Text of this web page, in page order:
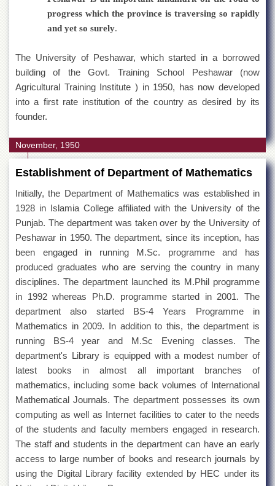
Centralized
Laboratory
Materials
Research
Laboratory
Colleges
College
of
Home
Economics
Jinnah
College
for
Women
Law
College
e-
Azam
College
of
Commerce
University
College
for
Boys
Schools
University
Model
School
Public
progress which the province is traversing so rapidly
and yet so surely.
The University of Peshawar, which started in a borrowed
building of the Govt. Training School Peshawar (now
Agricultural Training Institute ) in 1950, has now developed
into a first rate institution of the country as desired by its
founder.
November, 1950
Establishment of Department of Mathematics
Initially, the Department of Mathematics was established in
1928 in Islamia College affiliated with the University of the
Punjab. The department was taken over by the University of
Peshawar in 1950. The department, since its inception, has
been engaged in running M.Sc. programme and has
produced graduates who are serving the country in many
disciplines. The department launched its M.Phil programme
in 1992 whereas Ph.D. programme started in 2001. The
department also started BS-4 Years Programme in
Mathematics in 2009. In addition to this, the department is
running BS-4 year and M.Sc Evening classes. The
department's Library is equipped with a modest number of
latest books in almost all important branches of
mathematics, including some back volumes of International
Mathematical Journals. The department possesses its own
computing as well as Internet facilities to cater to the needs
of the students and faculty members engaged in research.
The staff and students in the department can have an early
access to large number of books and research journals by
using the Digital Library facility extended by HEC under its